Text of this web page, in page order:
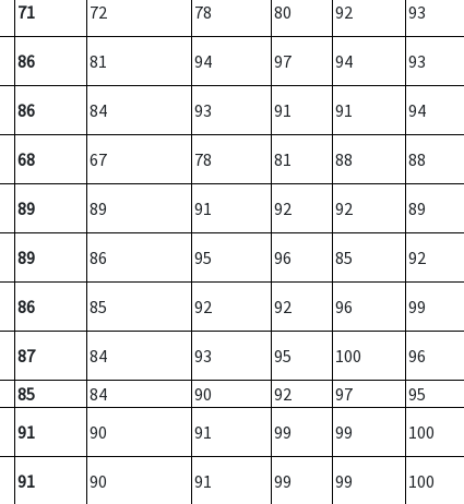
71 72 78 80 92 93
86 81 94 97 94 93
86 84 93 91 91 94
68 67 78 81 88 88
89 89 91 92 92 89
89 86 95 96 85 92
86 85 92 92 96 99
87 84 93 95 100
96
85 84 90 92 97
95
91 90 91 99 99 100
91 90 91 99 99 100